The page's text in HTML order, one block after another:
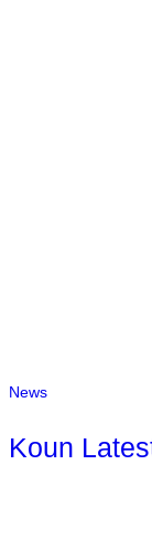
News
Koun